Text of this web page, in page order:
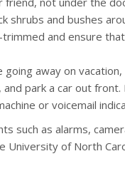
shrubs and bushes
and ensure
going away on
park a car out
or voicemail
such as alarms,
of North